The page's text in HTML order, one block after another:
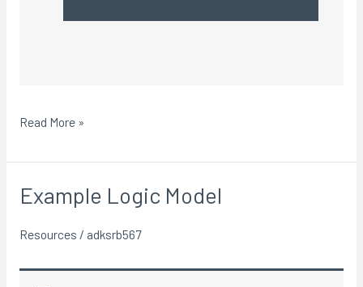
Read More »
Example Logic Model
Resources / adksrb567
Example
Model